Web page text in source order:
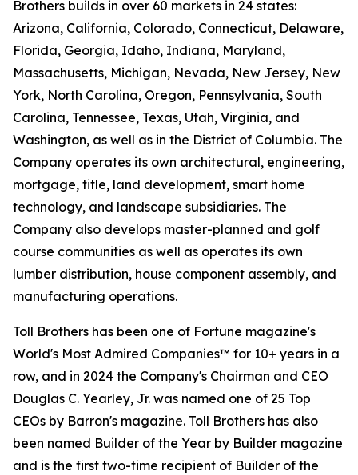
Brothers builds in over 60 markets in 24 states:
Arizona, California, Colorado, Connecticut, Delaware,
Florida, Georgia, Idaho, Indiana, Maryland,
Massachusetts, Michigan, Nevada, New Jersey, New
York, North Carolina, Oregon, Pennsylvania, South
Carolina, Tennessee, Texas, Utah, Virginia, and
Washington, as well as in the District of Columbia. The
Company operates its own architectural, engineering,
mortgage, title, land development, smart home
technology, and landscape subsidiaries. The
Company also develops master-planned and golf
course communities as well as operates its own
lumber distribution, house component assembly, and
manufacturing operations.
Toll Brothers has been one of Fortune magazine's
World's Most Admired Companies™ for 10+ years in a
row, and in 2024 the Company's Chairman and CEO
Douglas C. Yearley, Jr. was named one of 25 Top
CEOs by Barron's magazine. Toll Brothers has also
been named Builder of the Year by Builder magazine
and is the first two-time recipient of Builder of the